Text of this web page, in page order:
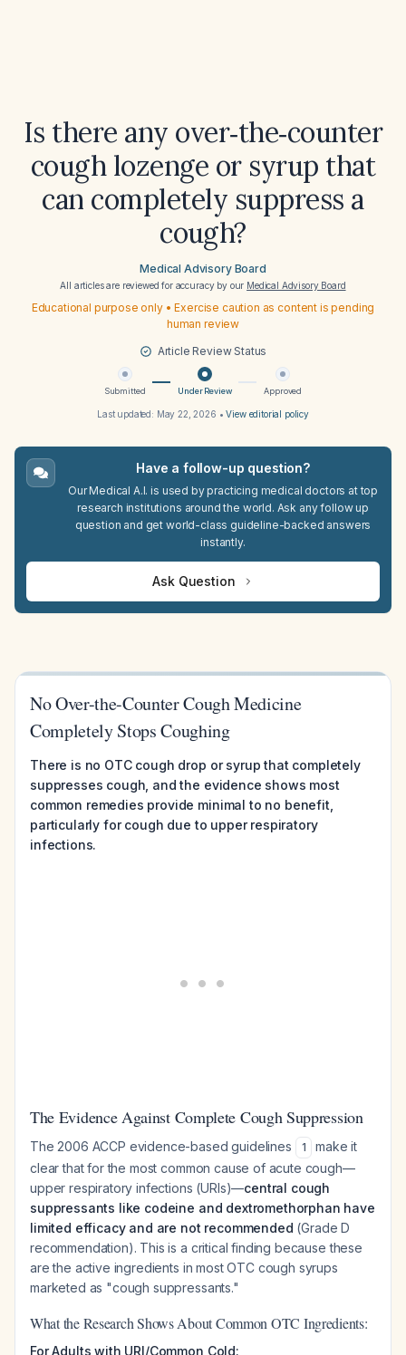
Is there any over‑the‑counter
cough lozenge or syrup that
can completely suppress a
cough?
Medical Advisory Board
All articles are reviewed for accuracy by our Medical Advisory Board
Educational purpose only • Exercise caution as content is pending
human review
Article Review Status
Submitted Under Review Approved
Last updated: May 22, 2026 •View editorial policy
Have a follow-up question?
Our Medical A.I. is used by practicing medical doctors at top
research institutions around the world. Ask any follow up
question and get world-class guideline-backed answers
instantly.
Ask Question
No Over-the-Counter Cough Medicine
Completely Stops Coughing
There is no OTC cough drop or syrup that completely
suppresses cough, and the evidence shows most
common remedies provide minimal to no benefit,
particularly for cough due to upper respiratory
infections.
The Evidence Against Complete Cough Suppression
The 2006 ACCP evidence-based guidelines 1
make it
clear that for the most common cause of acute cough—
upper respiratory infections (URIs)—central cough
suppressants like codeine and dextromethorphan have
limited efficacy and are not recommended (Grade D
recommendation). This is a critical finding because these
are the active ingredients in most OTC cough syrups
marketed as "cough suppressants."
What the Research Shows About Common OTC Ingredients:
For Adults with URI/Common Cold: